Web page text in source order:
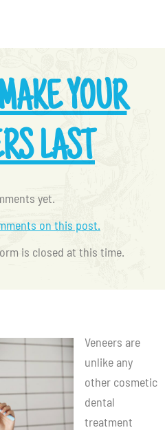
YOUR
LAST
yet.
on this post.
is closed at this time.
Veneers are
unlike any
other cosmetic
dental
treatment